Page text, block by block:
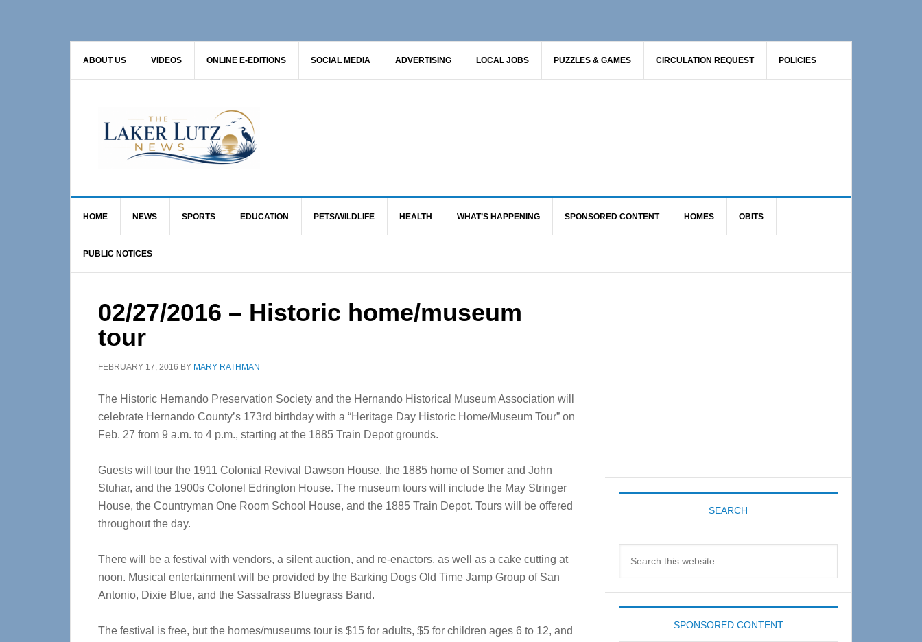
ABOUT US VIDEOS ONLINE E-EDITIONS SOCIAL MEDIA ADVERTISING LOCAL JOBS PUZZLES & GAMES CIRCULATION REQUEST POLICIES
HOME NEWS SPORTS EDUCATION PETS/WILDLIFE HEALTH WHAT’S HAPPENING SPONSORED CONTENT HOMES OBITS
PUBLIC NOTICES
02/27/2016 – Historic home/museum
tour
FEBRUARY 17, 2016 BY MARY RATHMAN
The Historic Hernando Preservation Society and the Hernando Historical Museum Association will
celebrate Hernando County’s 173rd birthday with a “Heritage Day Historic Home/Museum Tour” on
Feb. 27 from 9 a.m. to 4 p.m., starting at the 1885 Train Depot grounds.
Guests will tour the 1911 Colonial Revival Dawson House, the 1885 home of Somer and John
Stuhar, and the 1900s Colonel Edrington House. The museum tours will include the May Stringer
House, the Countryman One Room School House, and the 1885 Train Depot. Tours will be offered
throughout the day.
There will be a festival with vendors, a silent auction, and re-enactors, as well as a cake cutting at
noon. Musical entertainment will be provided by the Barking Dogs Old Time Jamp Group of San
Antonio, Dixie Blue, and the Sassafrass Bluegrass Band.
The festival is free, but the homes/museums tour is $15 for adults, $5 for children ages 6 to 12, and
SEARCH
SPONSORED CONTENT